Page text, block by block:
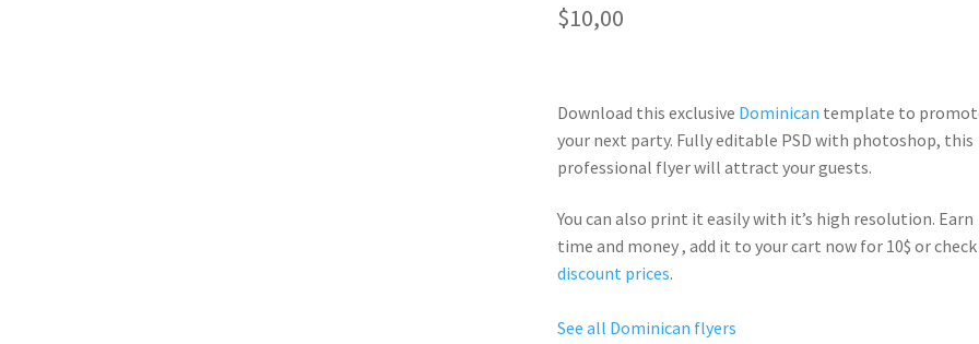
$10,00
Download this exclusive Dominican template to
your next party. Fullyeditable PSD with photoshop, this
professional flyer willattract your guests.
You can also print it easily with it’s high resolution. Earn
time and money , add it to your cart now for 10$ or
discount prices.
See all Dominican flyers